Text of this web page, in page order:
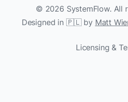
© 2026 SystemFlow. All
Designed in 🇵🇱 by Matt
Licensing &